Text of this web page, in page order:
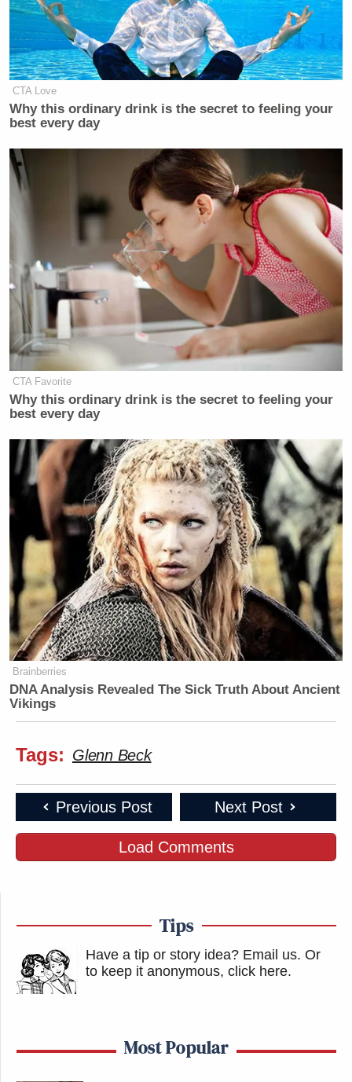
CTA Love
Why this ordinary drink is the secret to feeling your
best every day
CTA Favorite
Why this ordinary drink is the secret to feeling your
best every day
Brainberries
DNA Analysis Revealed The Sick Truth About Ancient
Vikings
Tags: Glenn Beck
Previous Post Next Post
Load Comments
Tips
Have a tip or story idea? Email us. Or
to keep it anonymous, click here.
Most Popular